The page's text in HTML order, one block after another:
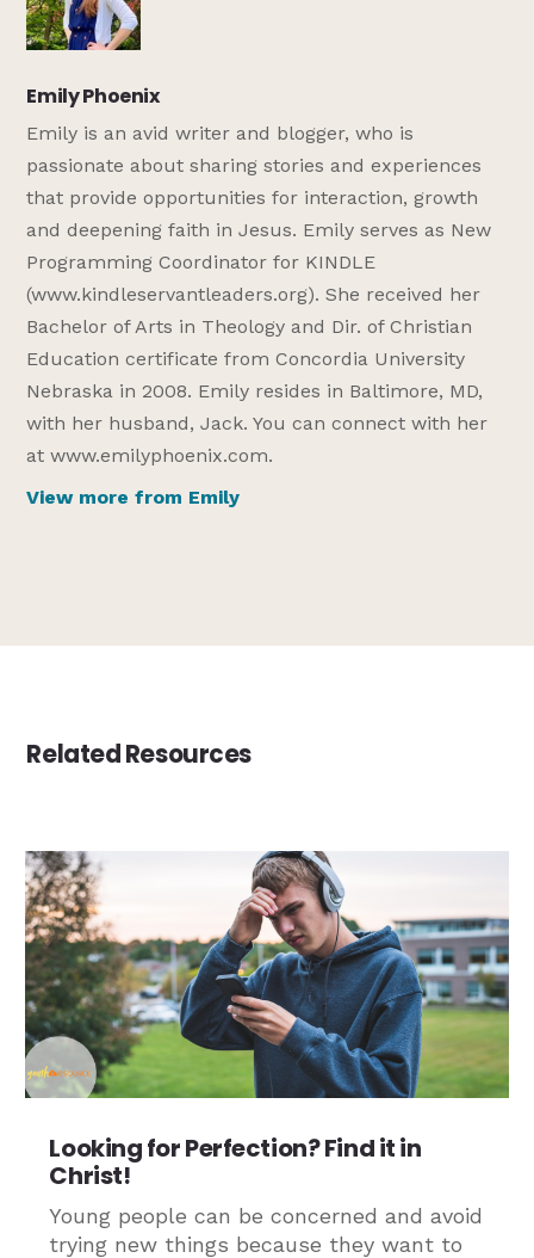
Emily Phoenix
Emily is an avid writer and blogger, who is
passionate about sharing stories and experiences
that provide opportunities for interaction, growth
and deepening faith in Jesus. Emily serves as New
Programming Coordinator for KINDLE
(www.kindleservantleaders.org). She received her
Bachelor of Arts in Theology and Dir. of Christian
Education certificate from Concordia University
Nebraska in 2008. Emily resides in Baltimore, MD,
with her husband, Jack. You can connect with her
at www.emilyphoenix.com.
View more from Emily
Related Resources
Looking for Perfection? Find it in
Christ!
Young people can be concerned and avoid
trying new things because they want to